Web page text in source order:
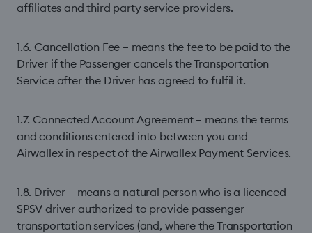
affiliates and third party service providers.
1.6. Cancellation Fee – means the fee to be paid to the
Driver if the Passenger cancels the Transportation
Service after the Driver has agreed to fulﬁl it.
1.7. Connected Account Agreement – means the terms
and conditions entered into between you and
Airwallex in respect of the Airwallex Payment Services.
1.8. Driver – means a natural person who is a licenced
SPSV driver authorized to provide passenger
transportation services (and, where the Transportation